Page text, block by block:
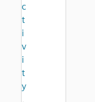
c
t
i
v
i
t
y
,